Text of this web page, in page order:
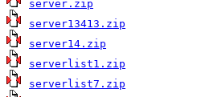
server.zip
server13413.zip
server14.zip
serverlist1.zip
serverlist7.zip